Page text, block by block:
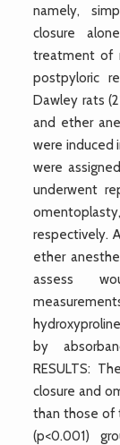
namely,
closure
treatment of
postpyloric
Dawley rats
and ether
were induced
were
underwent
respectively.
ether
assess
by
RESULTS:
closure and
than those of
(p<0.001)